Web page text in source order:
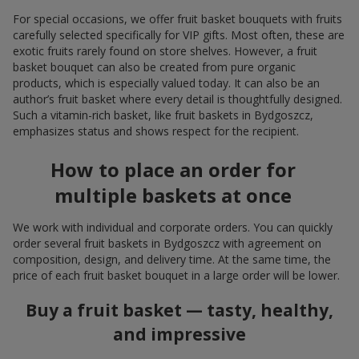
For special occasions, we offer fruit basket bouquets with fruits
carefully selected specifically for VIP gifts. Most often, these are
exotic fruits rarely found on store shelves. However, a fruit
basket bouquet can also be created from pure organic
products, which is especially valued today. It can also be an
author’s fruit basket where every detail is thoughtfully designed.
Such a vitamin-rich basket, like fruit baskets in Bydgoszcz,
emphasizes status and shows respect for the recipient.
How to place an order for
multiple baskets at once
We work with individual and corporate orders. You can quickly
order several fruit baskets in Bydgoszcz with agreement on
composition, design, and delivery time. At the same time, the
price of each fruit basket bouquet in a large order will be lower.
Buy a fruit basket — tasty, healthy,
and impressive